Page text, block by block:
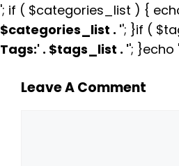
'; if ( $categories_list ) {
$categories_list . ''; }if (
Tags:' . $tags_list . ''; }echo
Leave A Comment